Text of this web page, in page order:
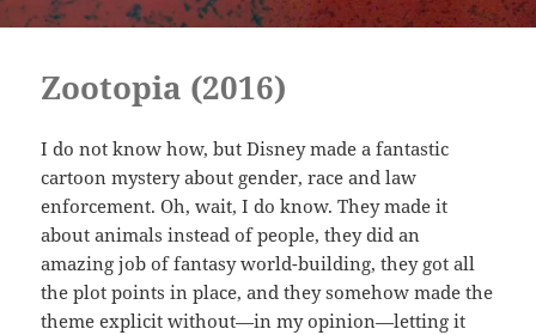
Zootopia (2016)
I do not know how, but Disney made a fantastic
cartoon mystery about gender, race and law
enforcement. Oh, wait, I do know. They made it
about animals instead of people, they did an
amazing job of fantasy world-building, they got all
the plot points in place, and they somehow made the
theme explicit without—in my opinion—letting it